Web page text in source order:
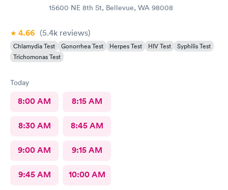
15600 NE 8th St, Bellevue, WA 98008
4.66 (5.4k reviews)
Chlamydia Test Gonorrhea Test Herpes Test HIV Test
Syphilis Test
Trichomonas Test
Today
8:00 AM 8:15 AM
8:30 AM 8:45 AM
9:00 AM 9:15 AM
9:45 AM 10:00 AM